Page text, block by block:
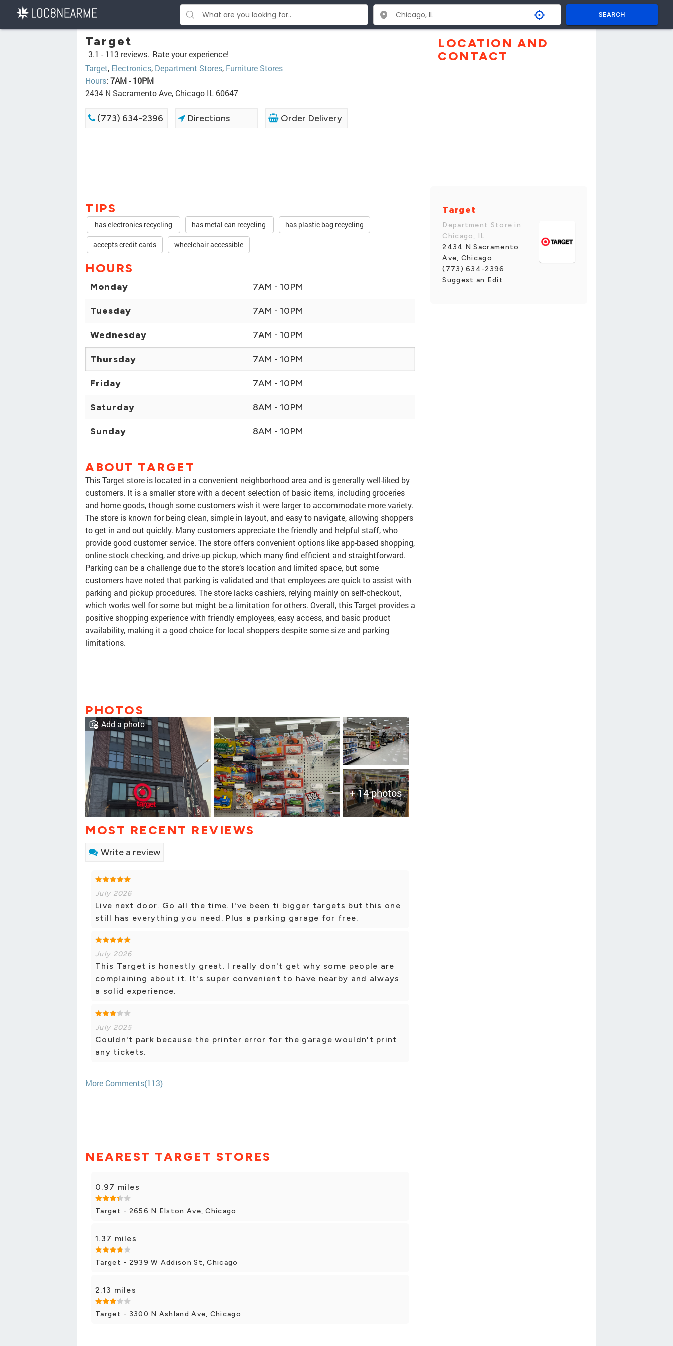
SEARCH
Target
3.1 - 113 reviews. Rate your experience!
Target, Electronics, Department Stores, Furniture Stores
Hours: 7AM - 10PM
2434 N Sacramento Ave, Chicago IL 60647
(773) 634-2396 Directions Order Delivery
TIPS
has electronics recycling has metal can recycling has plastic bag recycling
accepts credit cards wheelchair accessible
HOURS
Monday 7AM - 10PM
Tuesday 7AM - 10PM
Wednesday 7AM - 10PM
Thursday 7AM - 10PM
Friday 7AM - 10PM
Saturday 8AM - 10PM
Sunday 8AM - 10PM
ABOUT TARGET
This Target store is located in a convenient neighborhood area and is generally well-liked by
customers. It is a smaller store with a decent selection of basic items, including groceries
and home goods, though some customers wish it were larger to accommodate more variety.
The store is known for being clean, simple in layout, and easy to navigate, allowing shoppers
to get in and out quickly. Many customers appreciate the friendly and helpful staff, who
provide good customer service. The store offers convenient options like app-based shopping,
online stock checking, and drive-up pickup, which many find efficient and straightforward.
Parking can be a challenge due to the store’s location and limited space, but some
customers have noted that parking is validated and that employees are quick to assist with
parking and pickup procedures. The store lacks cashiers, relying mainly on self-checkout,
which works well for some but might be a limitation for others. Overall, this Target provides a
positive shopping experience with friendly employees, easy access, and basic product
availability, making it a good choice for local shoppers despite some size and parking
limitations.
PHOTOS
+ 14 photos
Add a photo
MOST RECENT REVIEWS
Write a review
July 2026
Live next door. Go all the time. I've been ti bigger targets but this one
still has everything you need. Plus a parking garage for free.
July 2026
This Target is honestly great. I really don't get why some people are
complaining about it. It's super convenient to have nearby and always
a solid experience.
July 2025
Couldn't park because the printer error for the garage wouldn't print
any tickets.
More Comments(113)
NEAREST TARGET STORES
0.97 miles
Target - 2656 N Elston Ave, Chicago
1.37 miles
Target - 2939 W Addison St, Chicago
2.13 miles
Target - 3300 N Ashland Ave, Chicago
LOCATION AND
CONTACT
Target
Department Store in
Chicago, IL
2434 N Sacramento
Ave, Chicago
(773) 634-2396
Suggest an Edit